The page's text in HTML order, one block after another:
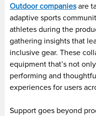
Outdoor companiesare
adaptive sports
athletes during the
gathering insights that
inclusive gear. These
equipment that’s not
performing and
experiences for users
Support goes beyond